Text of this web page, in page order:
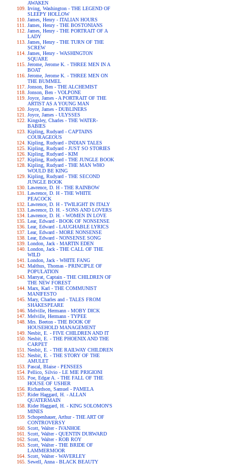
AWAKEN
Irving, Washington - THE LEGEND OF
SLEEPY HOLLOW
James, Henry - ITALIAN HOURS
James, Henry - THE BOSTONIANS
James, Henry - THE PORTRAIT OF A
LADY
James, Henry - THE TURN OF THE
SCREW
James, Henry - WASHINGTON
SQUARE
Jerome, Jerome K. - THREE MEN IN A
BOAT
Jerome, Jerome K. - THREE MEN ON
THE BUMMEL
Jonson, Ben - THE ALCHEMIST
Jonson, Ben - VOLPONE
Joyce, James - A PORTRAIT OF THE
ARTIST AS A YOUNG MAN
Joyce, James - DUBLINERS
Joyce, James - ULYSSES
Kingsley, Charles - THE WATER-
BABIES
Kipling, Rudyard - CAPTAINS
COURAGEOUS
Kipling, Rudyard - INDIAN TALES
Kipling, Rudyard - JUST SO STORIES
Kipling, Rudyard - KIM
Kipling, Rudyard - THE JUNGLE BOOK
Kipling, Rudyard - THE MAN WHO
WOULD BE KING
Kipling, Rudyard - THE SECOND
JUNGLE BOOK
Lawrence, D. H - THE RAINBOW
Lawrence, D. H - THE WHITE
PEACOCK
Lawrence, D. H - TWILIGHT IN ITALY
Lawrence, D. H. - SONS AND LOVERS
Lawrence, D. H. - WOMEN IN LOVE
Lear, Edward - BOOK OF NONSENSE
Lear, Edward - LAUGHABLE LYRICS
Lear, Edward - MORE NONSENSE
Lear, Edward - NONSENSE SONG
London, Jack - MARTIN EDEN
London, Jack - THE CALL OF THE
WILD
London, Jack - WHITE FANG
Malthus, Thomas - PRINCIPLE OF
POPULATION
Marryat, Captain - THE CHILDREN OF
THE NEW FOREST
Marx, Karl - THE COMMUNIST
MANIFESTO
Mary, Charles and - TALES FROM
SHAKESPEARE
Melville, Hermann - MOBY DICK
Melville, Hermann - TYPEE
Mrs. Beeton - THE BOOK OF
HOUSEHOLD MANAGEMENT
Nesbit, E. - FIVE CHILDREN AND IT
Nesbit, E. - THE PHOENIX AND THE
CARPET
Nesbit, E. - THE RAILWAY CHILDREN
Nesbit, E. - THE STORY OF THE
AMULET
Pascal, Blaise - PENSEES
Pellico, Silvio - LE MIE PRIGIONI
Poe, Edgar A. - THE FALL OF THE
HOUSE OF USHER
Richardson, Samuel - PAMELA
Rider Haggard, H. - ALLAN
QUATERMAIN
Rider Haggard, H. - KING SOLOMON'S
MINES
Schopenhauer, Arthur - THE ART OF
CONTROVERSY
Scott, Walter - IVANHOE
Scott, Walter - QUENTIN DURWARD
Scott, Walter - ROB ROY
Scott, Walter - THE BRIDE OF
LAMMERMOOR
Scott, Walter - WAVERLEY
Sewell, Anna - BLACK BEAUTY